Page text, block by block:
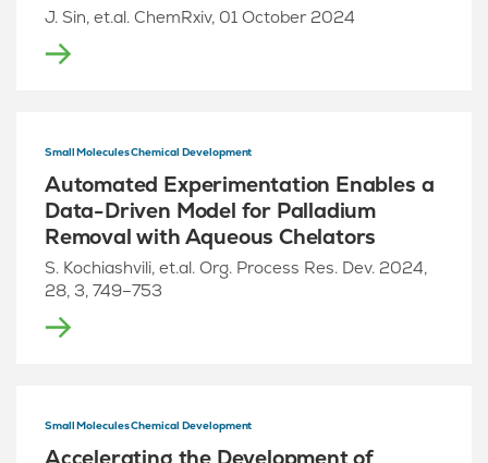
J. Sin, et.al. ChemRxiv, 01 October 2024
Small Molecules Chemical Development
Automated Experimentation Enables a
Data-Driven Model for Palladium
Removal with Aqueous Chelators
S. Kochiashvili, et.al. Org. Process Res. Dev. 2024,
28, 3, 749–753
Small Molecules Chemical Development